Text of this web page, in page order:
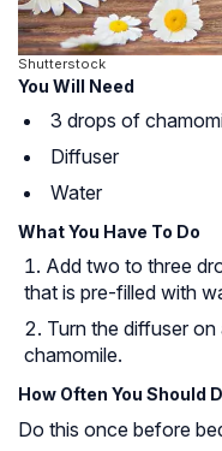
Shutterstock
You Will Need
3 drops of
Diffuser
Water
What You Have To Do
Add two to three
that is pre-filled with
Turn the diffuser
chamomile.
How Often You Should
Do this once before